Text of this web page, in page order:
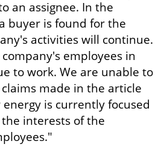
an assignee. In the
buyer is found for the
activities will continue.
employees in
to work. We are unable to
made in the article
is currently focused
interests of the